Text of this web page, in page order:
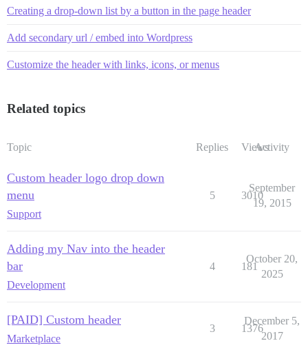
Creating a drop-down list by a button in the page header
Add secondary url / embed into Wordpress
Customize the header with links, icons, or menus
Related topics
Topic Replies ViewsActivity
Custom header logo drop down
menu
Support
5 3010
September
19, 2015
Adding my Nav into the header
bar
Development
4 181
October 20,
2025
[PAID] Custom header
Marketplace
3 1376
December 5,
2017